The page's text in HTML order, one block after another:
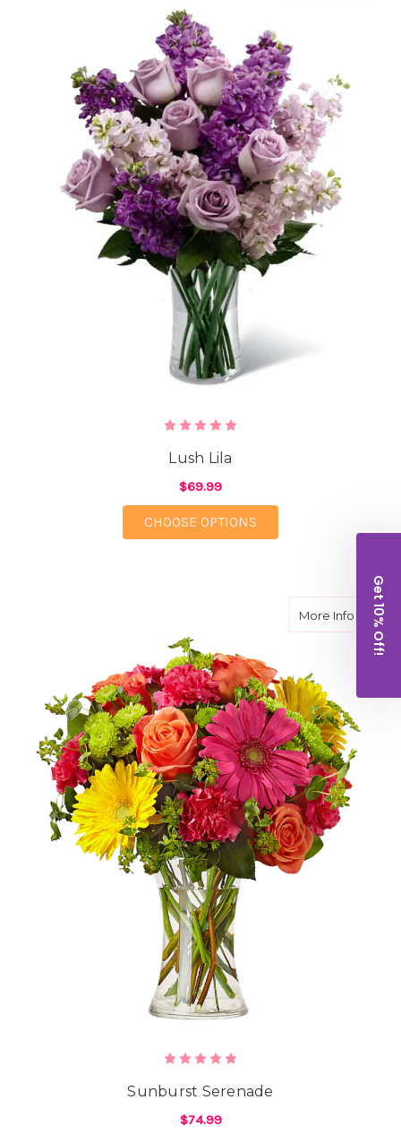
Lush Lila
$69.99
CHOOSE OPTIONS
More Infoabout
Sunburst Serenade
$74.99
Get 10% Off!